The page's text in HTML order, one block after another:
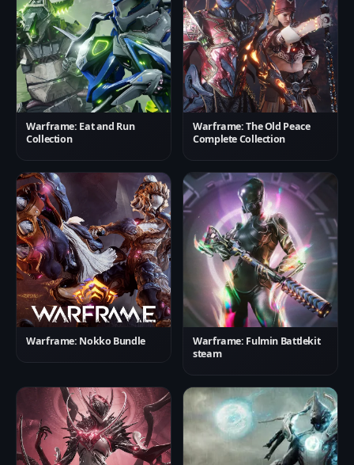
Warframe: Eat and Run
Collection
Warframe: The Old Peace
Complete Collection
Warframe: Nokko Bundle
Warframe: Fulmin Battlekit
steam